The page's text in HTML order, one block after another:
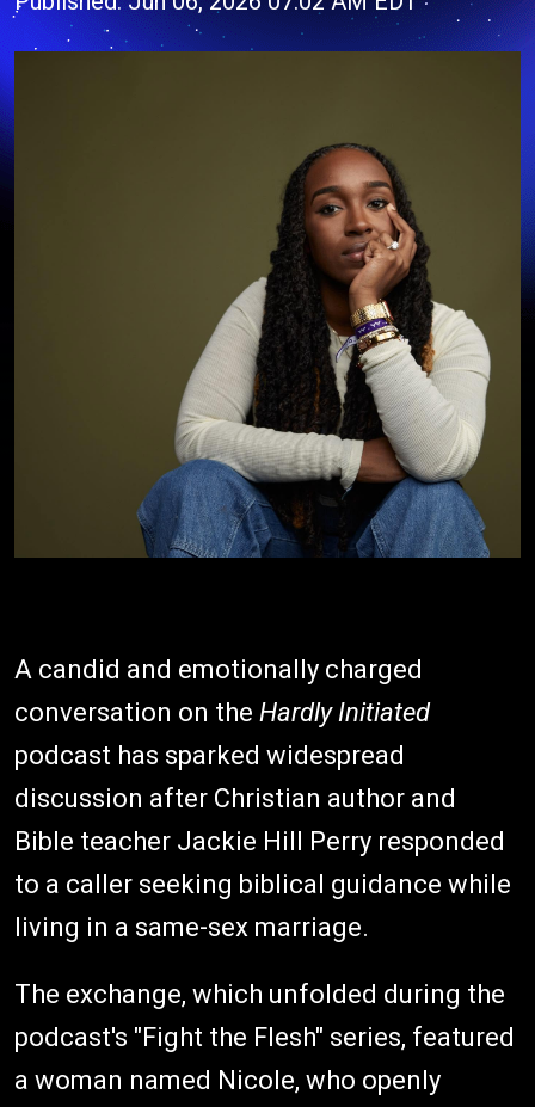
A candid and emotionally charged
conversation on the Hardly Initiated
podcast has sparked widespread
discussion after Christian author and
Bible teacher Jackie Hill Perry responded
to a caller seeking biblical guidance while
living in a same-sex marriage.
The exchange, which unfolded during the
podcast's "Fight the Flesh" series, featured
a woman named Nicole, who openly